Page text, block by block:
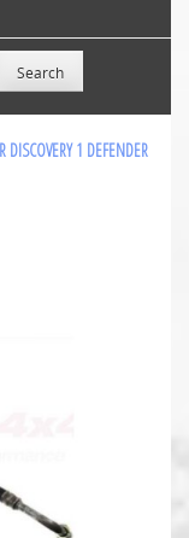
DISCOVERY 1 DEFENDER